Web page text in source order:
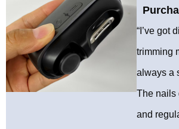
“I’ve got
trimming
always a
The nails
and